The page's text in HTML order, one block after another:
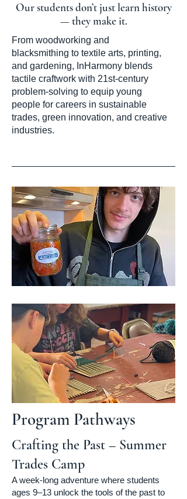
Our students don’t just learn history
— they make it.
From woodworking and
blacksmithing to textile arts, printing,
and gardening, InHarmony blends
tactile craftwork with 21st-century
problem-solving to equip young
people for careers in sustainable
trades, green innovation, and creative
industries.
Program Pathways
Crafting the Past – Summer
Trades Camp
A week-long adventure where students
ages 9–13 unlock the tools of the past to